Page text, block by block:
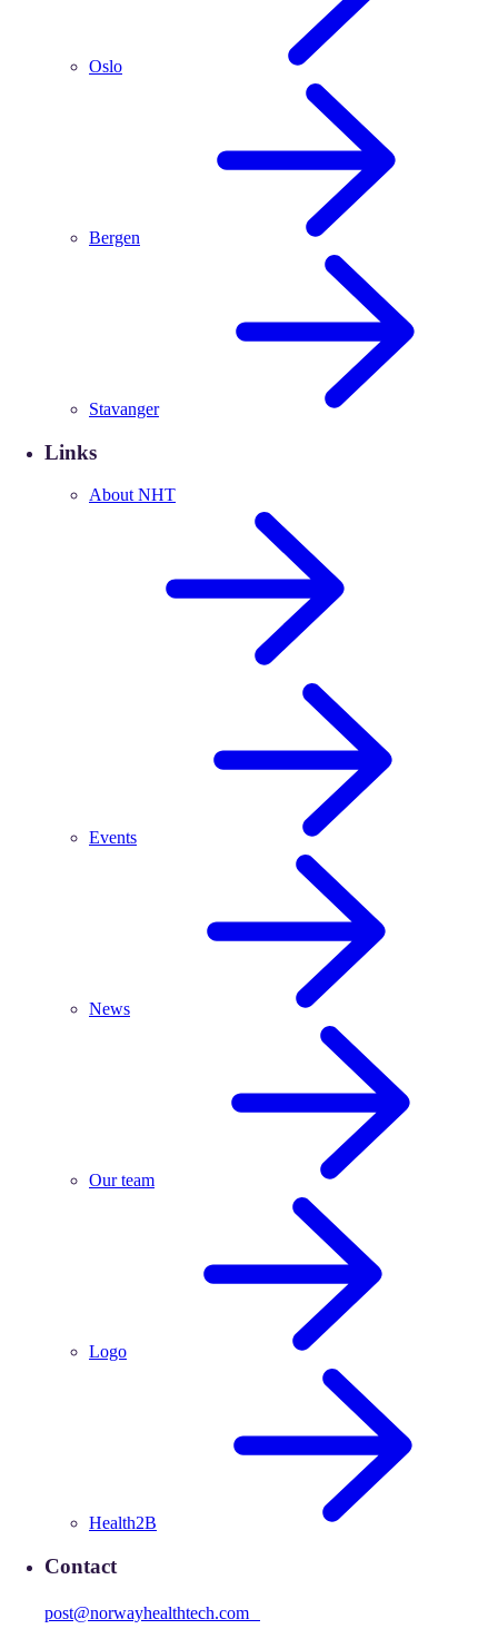
Oslo
Bergen
Stavanger
Links
About NHT
Events
News
Our team
Logo
Health2B
Contact
post@norwayhealthtech.com